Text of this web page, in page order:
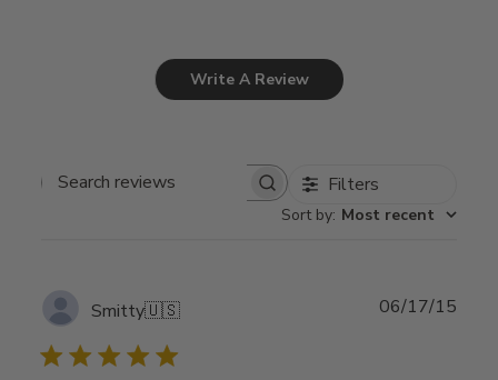
Write A Review
Search
Filters
Sort by: Most recent
Smitty🇺🇸 06/17/15